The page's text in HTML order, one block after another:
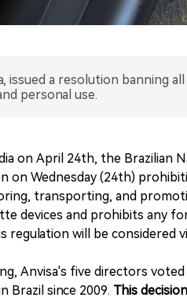
issued a resolution banning
personal use.
on April 24th, the Brazilian
on Wednesday (24th)
transporting, and
devices and prohibits any
regulation will be considered
Anvisa's five directors
Brazil since 2009. This